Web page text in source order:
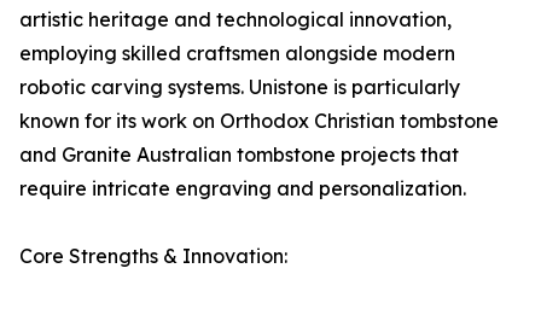
artistic heritage and technological innovation,
employing skilled craftsmen alongside modern
robotic carving systems. Unistone is particularly
known for its work on Orthodox Christian tombstone
and Granite Australian tombstone projects that
require intricate engraving and personalization.
Core Strengths & Innovation: